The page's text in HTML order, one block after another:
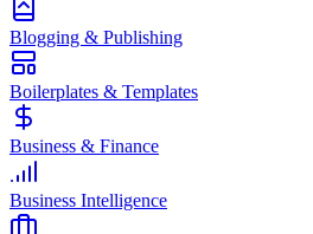
Blogging & Publishing
Boilerplates & Templates
Business & Finance
Business Intelligence